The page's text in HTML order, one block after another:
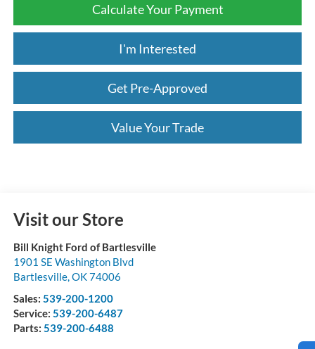
Calculate Your Payment
I'm Interested
Get Pre-Approved
Value Your Trade
Visit our Store
Bill Knight Ford of Bartlesville
1901 SE Washington Blvd
Bartlesville, OK74006
Sales: 539-200-1200
Service: 539-200-6487
Parts: 539-200-6488